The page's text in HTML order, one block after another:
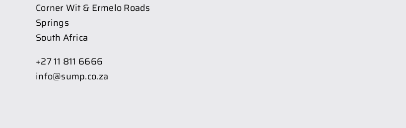
Corner Wit & Ermelo Roads
Springs
South Africa
+27 11 811 6666
info@sump.co.za